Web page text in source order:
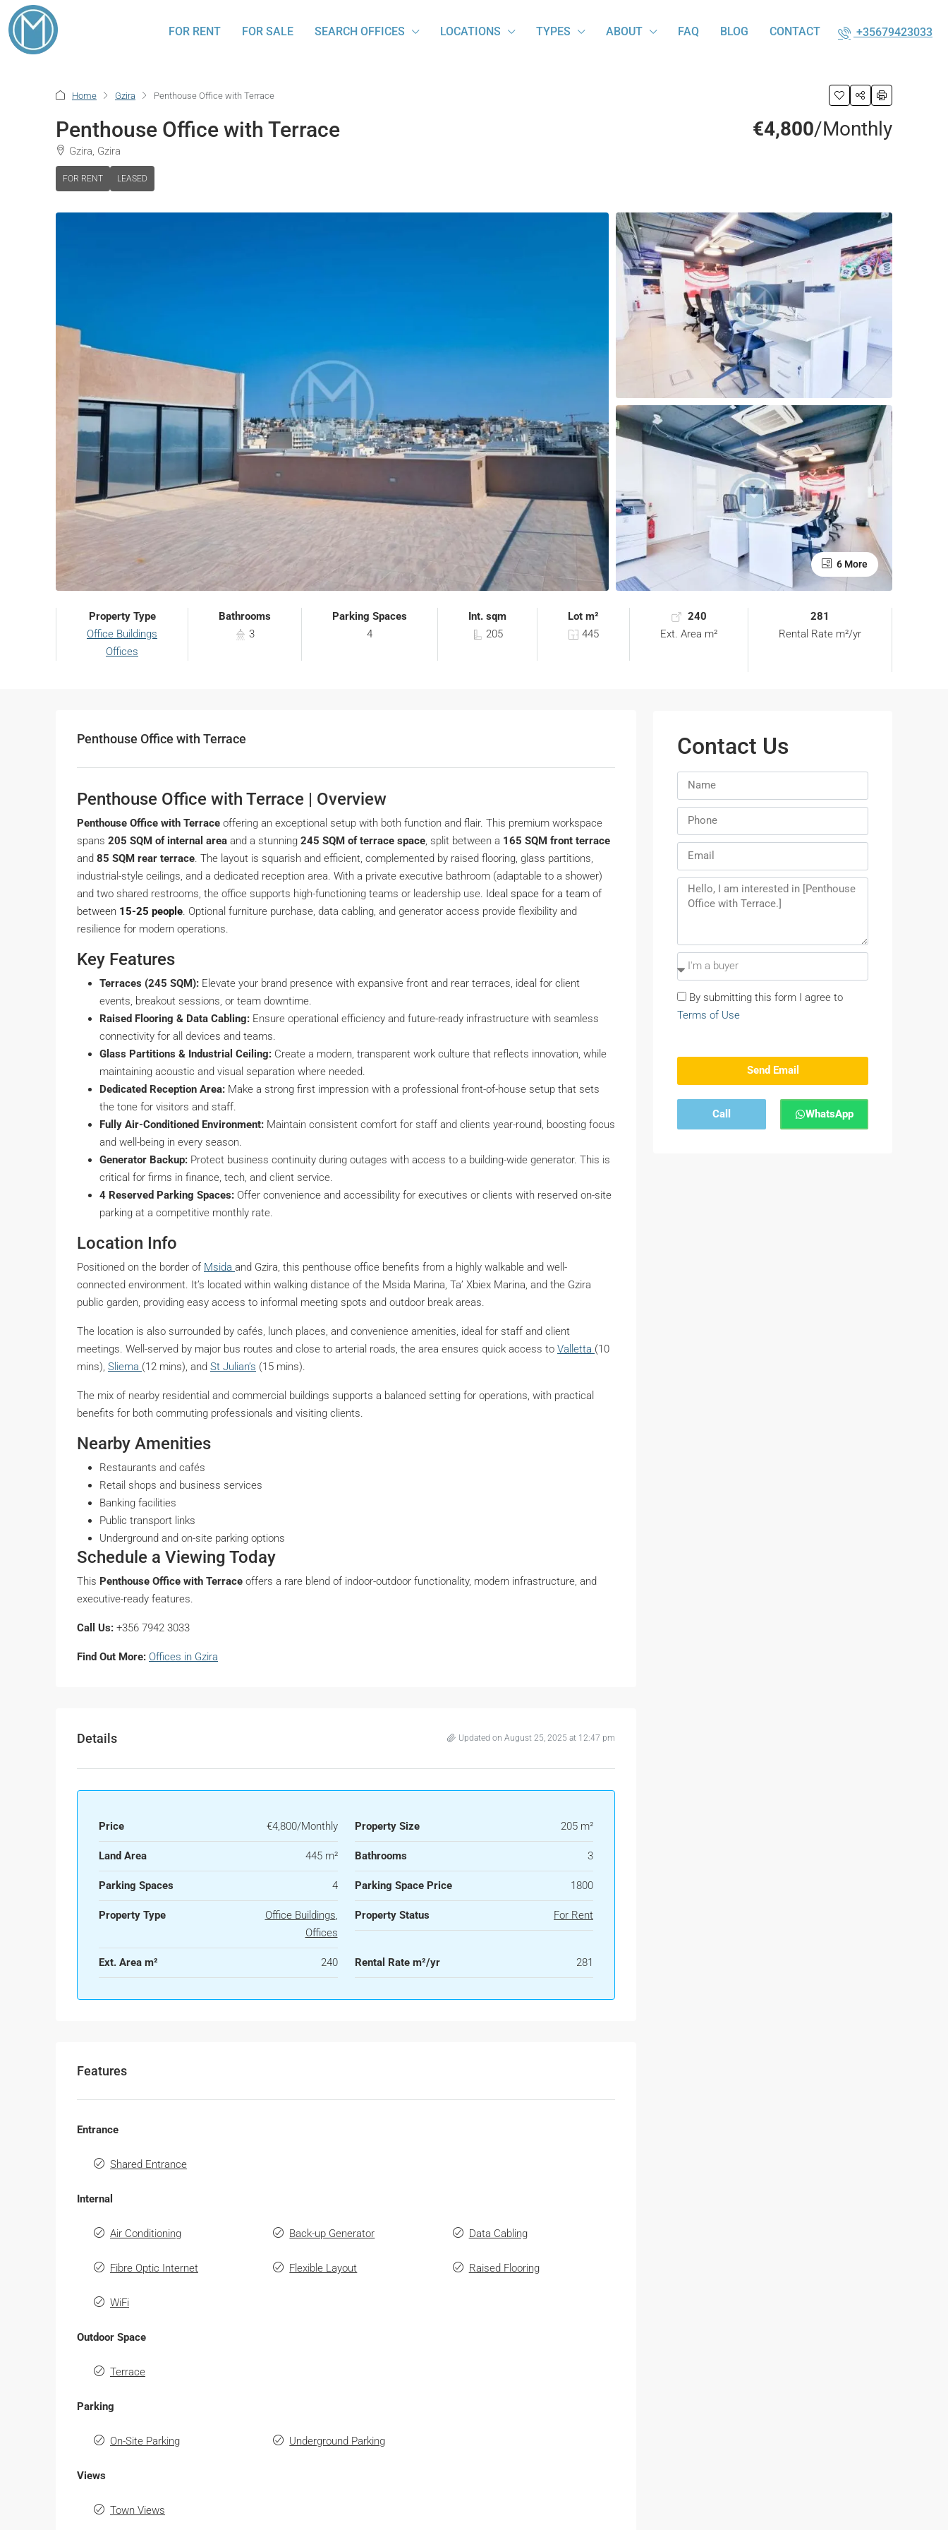
FOR RENT FOR SALE SEARCH OFFICES LOCATIONS TYPES ABOUT FAQ BLOG CONTACT +35679423033
Home Gzira Penthouse Office with Terrace
Penthouse Office with Terrace
Gzira, Gzira
FOR RENT LEASED
€4,800/Monthly
6 More
Property Type
Office Buildings
Offices
Bathrooms
3
Parking Spaces
4
Int. sqm
205
Lot m²
445
240
Ext. Area m²
281
Rental Rate m²/yr
Penthouse Office with Terrace
Penthouse Office with Terrace | Overview
Penthouse Office with Terrace offering an exceptional setup with both function and flair. This premium workspace
spans 205 SQM of internal area and a stunning 245 SQM of terrace space, split between a 165 SQM front terrace
and 85 SQM rear terrace. The layout is squarish and efficient, complemented by raised flooring, glass partitions,
industrial-style ceilings, and a dedicated reception area. With a private executive bathroom (adaptable to a shower)
and two shared restrooms, the office supports high-functioning teams or leadership use. Ideal space for a team of
between 15-25 people. Optional furniture purchase, data cabling, and generator access provide flexibility and
resilience for modern operations.
Key Features
Terraces (245 SQM): Elevate your brand presence with expansive front and rear terraces, ideal for client
events, breakout sessions, or team downtime.
Raised Flooring & Data Cabling: Ensure operational efficiency and future-ready infrastructure with seamless
connectivity for all devices and teams.
Glass Partitions & Industrial Ceiling: Create a modern, transparent work culture that reflects innovation, while
maintaining acoustic and visual separation where needed.
Dedicated Reception Area: Make a strong first impression with a professional front-of-house setup that sets
the tone for visitors and staff.
Fully Air-Conditioned Environment: Maintain consistent comfort for staff and clients year-round, boosting focus
and well-being in every season.
Generator Backup: Protect business continuity during outages with access to a building-wide generator. This is
critical for firms in finance, tech, and client service.
4 Reserved Parking Spaces: Offer convenience and accessibility for executives or clients with reserved on-site
parking at a competitive monthly rate.
Location Info
Positioned on the border of Msida and Gzira, this penthouse office benefits from a highly walkable and well-
connected environment. It’s located within walking distance of the Msida Marina, Ta’ Xbiex Marina, and the Gzira
public garden, providing easy access to informal meeting spots and outdoor break areas.
The location is also surrounded by cafés, lunch places, and convenience amenities, ideal for staff and client
meetings. Well-served by major bus routes and close to arterial roads, the area ensures quick access to Valletta (10
mins), Sliema (12 mins), and St Julian’s (15 mins).
The mix of nearby residential and commercial buildings supports a balanced setting for operations, with practical
benefits for both commuting professionals and visiting clients.
Nearby Amenities
Restaurants and cafés
Retail shops and business services
Banking facilities
Public transport links
Underground and on-site parking options
Schedule a Viewing Today
This Penthouse Office with Terrace offers a rare blend of indoor-outdoor functionality, modern infrastructure, and
executive-ready features.
Call Us: +356 7942 3033
Find Out More: Offices in Gzira
Details Updated on August 25, 2025 at 12:47 pm
Price €4,800/Monthly Property Size 205 m²
Land Area 445 m² Bathrooms 3
Parking Spaces 4 Parking Space Price 1800
Property Type Office Buildings,
Offices
Property Status For Rent
Ext. Area m² 240 Rental Rate m²/yr 281
Features
Entrance
Shared Entrance
Internal
Air Conditioning Back-up Generator Data Cabling
Fibre Optic Internet Flexible Layout Raised Flooring
WiFi
Outdoor Space
Terrace
Parking
On-Site Parking Underground Parking
Views
Town Views
Contact Us
By submitting this form I agree to
Terms of Use
Send Email
Call WhatsApp